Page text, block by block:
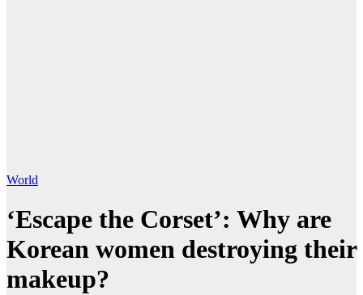
World
‘Escape the Corset’: Why are
Korean women destroying their
makeup?